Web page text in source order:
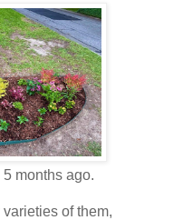
months ago.
varieties of them,